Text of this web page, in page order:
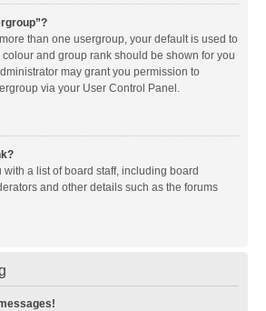
than one usergroup, your default is used to
and group rank should be shown for you
may grant you permission to
via your User Control Panel.
a list of board staff, including board
and other details such as the forums